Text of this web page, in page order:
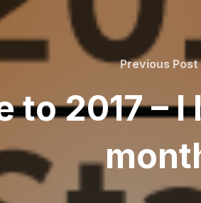
Previous Post
to 2017 –